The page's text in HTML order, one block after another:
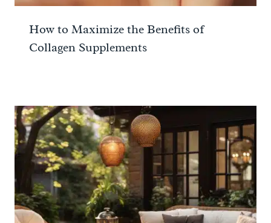
How to Maximize the Benefits of
Collagen Supplements